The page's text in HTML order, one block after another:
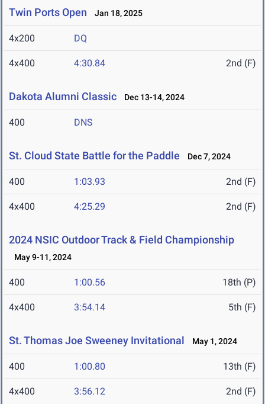
Twin Ports Open Jan 18, 2025
4x200 DQ
4x400 4:30.84 2nd (F)
Dakota Alumni Classic Dec 13-14, 2024
400 DNS
St. Cloud State Battle for the Paddle Dec 7, 2024
400 1:03.93 2nd (F)
4x400 4:25.29 2nd (F)
2024 NSIC Outdoor Track & Field Championship
May 9-11, 2024
400 1:00.56 18th (P)
4x400 3:54.14 5th (F)
St. Thomas Joe Sweeney Invitational May 1, 2024
400 1:00.80 13th (F)
4x400 3:56.12 2nd (F)